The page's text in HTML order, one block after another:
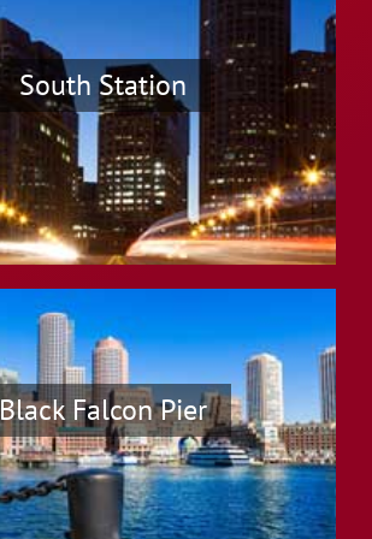
South Station
Black Falcon Pier